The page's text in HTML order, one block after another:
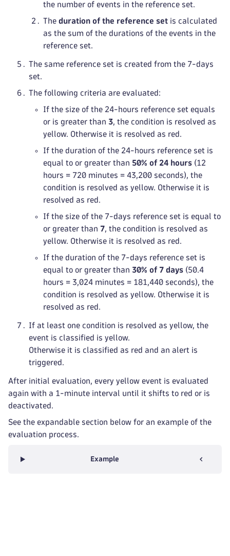
the number of events in the reference set.
The duration of the reference set is calculated
as the sum of the durations of the events in the
reference set.
The same reference set is created from the 7-days
set.
The following criteria are evaluated:
If the size of the 24-hours reference set equals
or is greater than 3, the condition is resolved as
yellow. Otherwise it is resolved as red.
If the duration of the 24-hours reference set is
equal to or greater than 50% of 24 hours (12
hours = 720 minutes = 43,200 seconds), the
condition is resolved as yellow. Otherwise it is
resolved as red.
If the size of the 7-days reference set is equal to
or greater than 7, the condition is resolved as
yellow. Otherwise it is resolved as red.
If the duration of the 7-days reference set is
equal to or greater than 30% of 7 days (50.4
hours = 3,024 minutes = 181,440 seconds), the
condition is resolved as yellow. Otherwise it is
resolved as red.
If at least one condition is resolved as yellow, the
event is classified is yellow.
Otherwise it is classified as red and an alert is
triggered.
After initial evaluation, every yellow event is evaluated
again with a 1-minute interval until it shifts to red or is
deactivated.
See the expandable section below for an example of the
evaluation process.
Example